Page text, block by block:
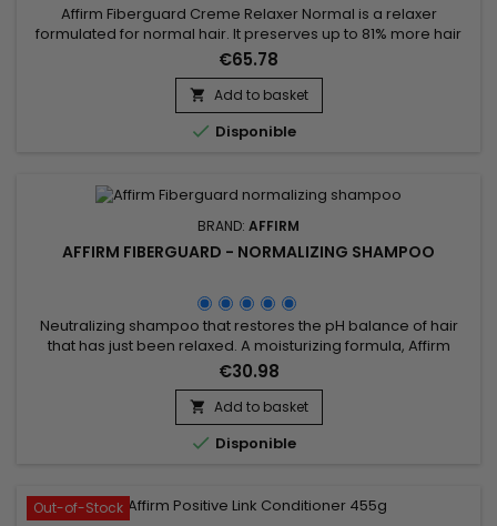
Affirm Fiberguard Creme Relaxer Normal is a relaxer
formulated for normal hair. It preserves up to 81% more hair
strength and is less damaging than traditional relaxers.
Formulated to strengthen fiber structure, Affirm Fiberguard
gives more elasticity and can be used on colored or
damaged hair.
€65.78
 Add to basket
 Disponible
BRAND: AFFIRM
AFFIRM FIBERGUARD - NORMALIZING SHAMPOO
Neutralizing shampoo that restores the pH balance of hair
that has just been relaxed. A moisturizing formula, Affirm
Fiberguard Normalizing Shampoo&nbsp;ensures complete
normalization after straightening and removes all residual
traces of the straightening product.
€30.98
 Add to basket
 Disponible
Out-of-Stock